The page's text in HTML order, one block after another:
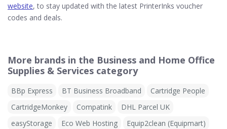
website, to stay updated with the latest PrinterInks voucher
codes and deals.
More brands in the Business and Home Office
Supplies & Services category
BBp Express BT Business Broadband
Cartridge People
CartridgeMonkey
Compatink
DHL Parcel UK
easyStorage
Eco Web Hosting
Equip2clean (Equipmart)